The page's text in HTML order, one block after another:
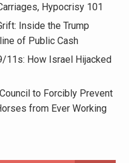
Hypocrisy 101
Inside the Trump
of Public Cash
11s: How Israel Hijacked
to Forcibly Prevent
from Ever Working